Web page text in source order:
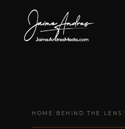
HOME/ BEHIND THE LENS/